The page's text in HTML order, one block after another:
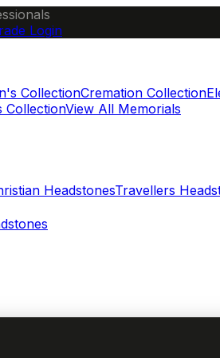
Login
CollectionCremation Collection
CollectionView All Memorials
HeadstonesTravellers